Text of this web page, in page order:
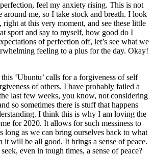
feel my anxiety rising. This is not
around me, so I take stock and breath. I look
at this very moment, and see these little
sport and say to myself, how good do I
of perfection off, let’s see what we
feeling to a plus for the day. Okay!
‘Ubuntu’ calls for a forgiveness of self
of others. I have probably failed a
last few weeks, you know, not considering
so sometimes there is stuff that happens
I think this is why I am loving the
for 2020. It allows for such messiness to
long as we can bring ourselves back to what
it will be all good. It brings a sense of peace.
even in tough times, a sense of peace?